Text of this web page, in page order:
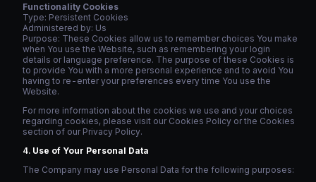
Functionality Cookies
Type: Persistent Cookies
Administered by: Us
Purpose: These Cookies allow us to remember choices You make
when You use the Website, such as remembering your login
details or language preference. The purpose of these Cookies is
to provide You with a more personal experience and to avoid You
having to re-enter your preferences every time You use the
Website.
For more information about the cookies we use and your choices
regarding cookies, please visit our Cookies Policy or the Cookies
section of our Privacy Policy.
Use of Your Personal Data
The Company may use Personal Data for the following purposes: